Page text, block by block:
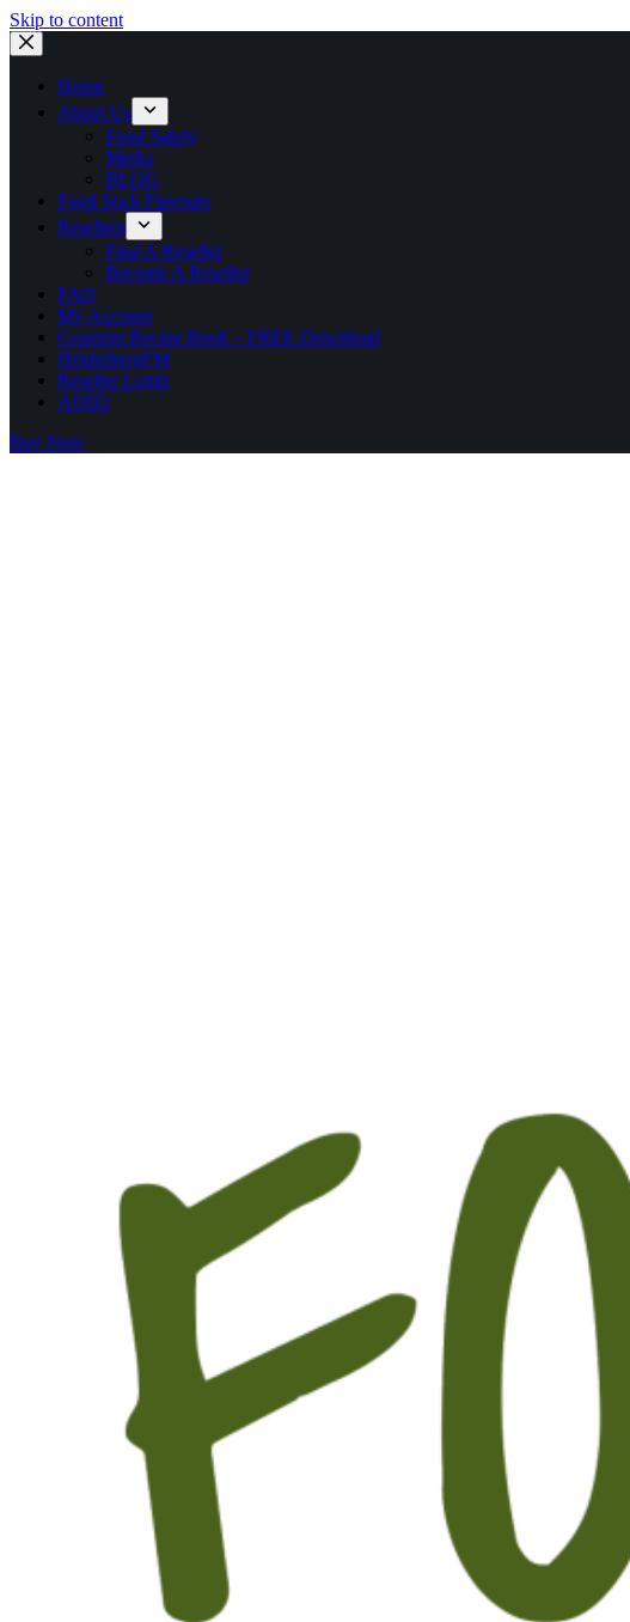
Skip to content
Home
About Us
Food Safety
Media
BLOG
Food Sock Flavours
Resellers
Find A Reseller
Become A Reseller
FAQ
My Account
Gourmet Recipe Book – FREE Download
HelderbergFM
Reseller Login
ADD2
Buy Now